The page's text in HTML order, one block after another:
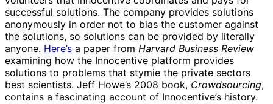
successful solutions. The company provides solutions
anonymously in order not to bias the customer against
the solutions, so solutions can be provided by literally
anyone. Here’s a paper from Harvard Business Review
examining how the Innocentive platform provides
solutions to problems that stymie the private sectors
best scientists. Jeff Howe’s 2008 book, Crowdsourcing,
contains a fascinating account of Innocentive’s history.